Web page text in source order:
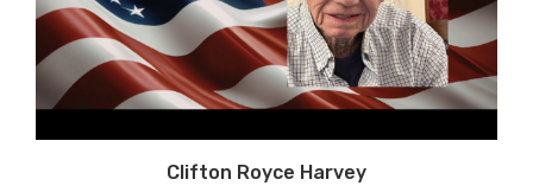
Clifton Royce Harvey